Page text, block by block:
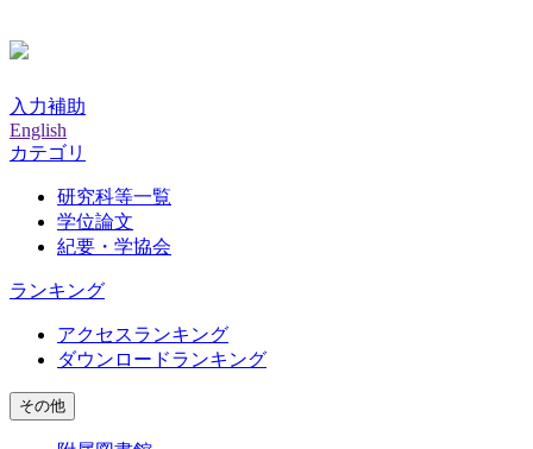
入力補助
English
カテゴリ
研究科等一覧
学位論文
紀要・学協会
ランキング
アクセスランキング
ダウンロードランキング
その他